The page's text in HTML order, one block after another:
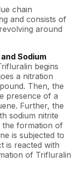
chain
and consists of
around
Sodium
begins
a nitration
Then, the
presence of a
Further, the
sodium nitrite
the formation of
is subjected to
is reacted with
of Trifluralin